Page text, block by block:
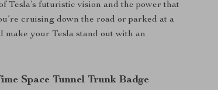
Tesla’s futuristic vision and the power that
cruising down the road or parked at a
make your Tesla stand out with an
Space Tunnel Trunk Badge